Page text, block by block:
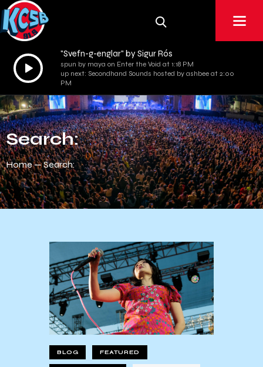
Audio
Player
"Svefn-g-englar" by Sigur Rós
spun by maya on Enter the Void at 1:18 PM
up next: Secondhand Sounds hosted by ashbee at 2:00
PM
Search:
Home Search:
BLOG FEATURED